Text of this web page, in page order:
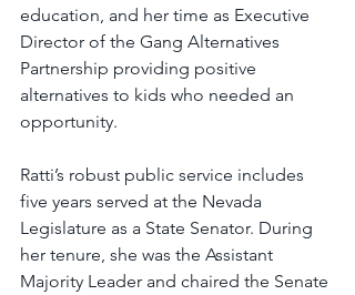
education, and her time as Executive
Director of the Gang Alternatives
Partnership providing positive
alternatives to kids who needed an
opportunity.
Ratti’s robust public service includes
five years served at the Nevada
Legislature as a State Senator. During
her tenure, she was the Assistant
Majority Leader and chaired the Senate